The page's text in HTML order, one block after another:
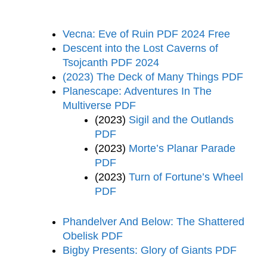
Vecna: Eve of Ruin PDF 2024 Free
Descent into the Lost Caverns of
Tsojcanth PDF 2024
(2023) The Deck of Many Things PDF
Planescape: Adventures In The
Multiverse PDF
(2023) Sigil and the Outlands
PDF
(2023) Morte’s Planar Parade
PDF
(2023) Turn of Fortune’s Wheel
PDF
Phandelver And Below: The Shattered
Obelisk PDF
Bigby Presents: Glory of Giants PDF